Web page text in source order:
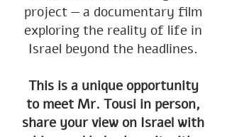
project — a documentary film
exploring the reality of life in
Israel beyond the headlines.
This is a unique opportunity
to meet Mr. Tousi in person,
share your view on Israel with